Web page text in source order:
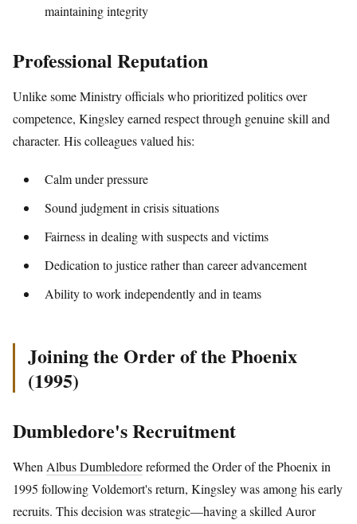
maintaining integrity
Professional Reputation
Unlike some Ministry officials who prioritized politics over
competence, Kingsley earned respect through genuine skill and
character. His colleagues valued his:
Calm under pressure
Sound judgment in crisis situations
Fairness in dealing with suspects and victims
Dedication to justice rather than career advancement
Ability to work independently and in teams
Joining the Order of the Phoenix
(1995)
Dumbledore's Recruitment
When Albus Dumbledorereformed the Order of the Phoenix in
1995 following Voldemort's return, Kingsley was among his early
recruits. This decision was strategic—having a skilled Auror